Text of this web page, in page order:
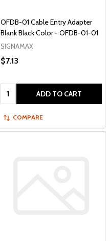
OFDB-01 Cable Entry Adapter
Blank Black Color - OFDB-01-01
SIGNAMAX
$7.13
Quantity: ADD TO CART
COMPARE